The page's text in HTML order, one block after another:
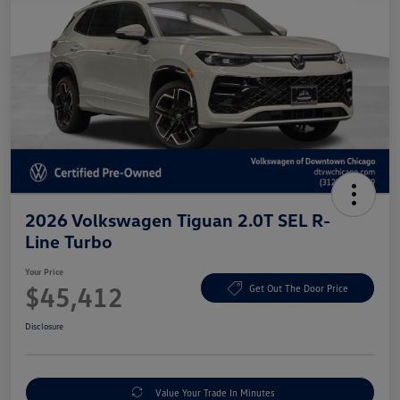
2026 Volkswagen Tiguan 2.0T SEL R-
Line Turbo
Your Price
$45,412 Get Out The Door Price
Disclosure
Value Your Trade In Minutes